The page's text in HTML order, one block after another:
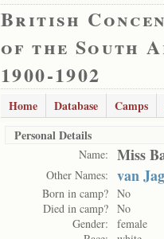
British
of the South
1900-1902
Home Database Camps
Personal Details
Name: Miss
Other Names: van
Born in camp? No
Died in camp? No
Gender:
female